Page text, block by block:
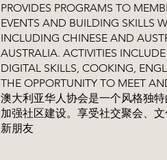
PROVIDES PROGRAMS TO
EVENTS AND BUILDING SKILLS
INCLUDING CHINESE AND
AUSTRALIA. ACTIVITIES
DIGITAL SKILLS, COOKING,
THE OPPORTUNITY TO MEET
澳大利亚华人协会是一个风格独
加强社区建设。享受社交聚会、
新朋友